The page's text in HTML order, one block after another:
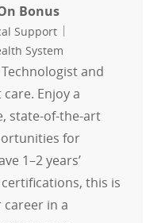
Bonus
Support
System
and
Enjoy a
state-of-the-art
for
1–2 years’
this is
in a